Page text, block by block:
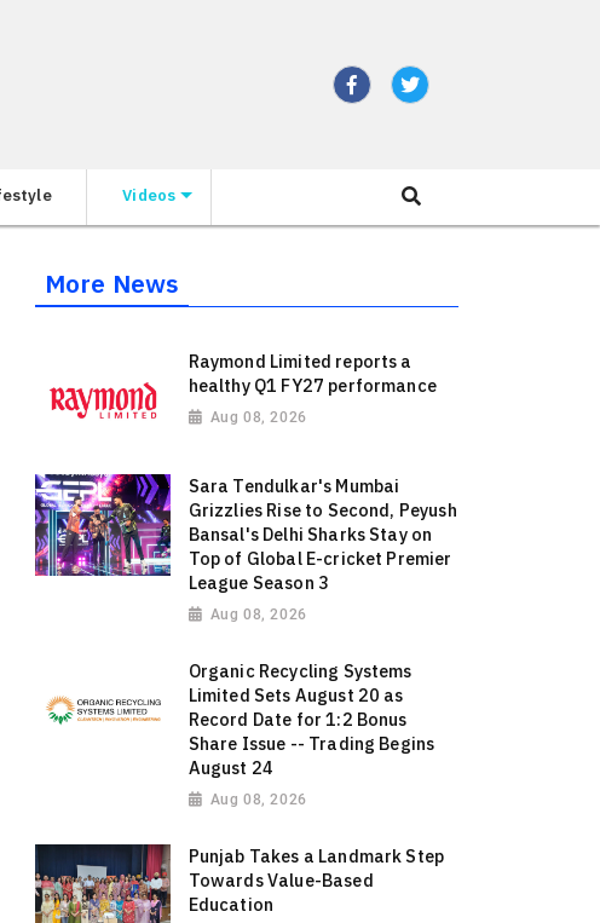
Videos
More News
Raymond Limited reports a
healthy Q1 FY27 performance
Aug 08, 2026
Sara Tendulkar's Mumbai
Grizzlies Rise to Second, Peyush
Bansal's Delhi Sharks Stay on
Top of Global E-cricket Premier
League Season 3
Aug 08, 2026
Organic Recycling Systems
Limited Sets August 20 as
Record Date for 1:2 Bonus
Share Issue -- Trading Begins
August 24
Aug 08, 2026
Punjab Takes a Landmark Step
Towards Value-Based
Education